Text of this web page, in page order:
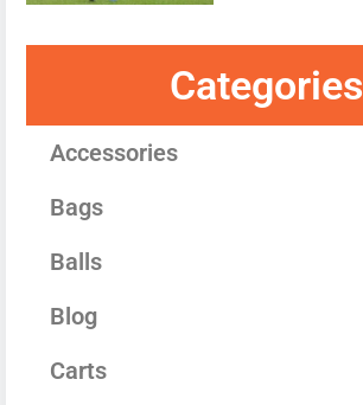
Categories
Accessories
Bags
Balls
Blog
Carts